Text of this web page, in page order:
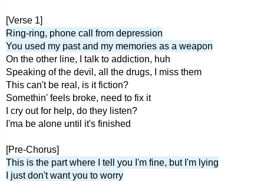
[Verse 1]
Ring-ring, phone call from depression
You used my past and my memories as a weapon
On the other line, I talk to addiction, huh
Speaking of the devil, all the drugs, I miss them
This can't be real, is it fiction?
Somethin' feels broke, need to fix it
I cry out for help, do they listen?
I'ma be alone until it's finished
[Pre-Chorus]
This is the part where I tell you I'm fine, but I'm lying
I just don't want you to worry